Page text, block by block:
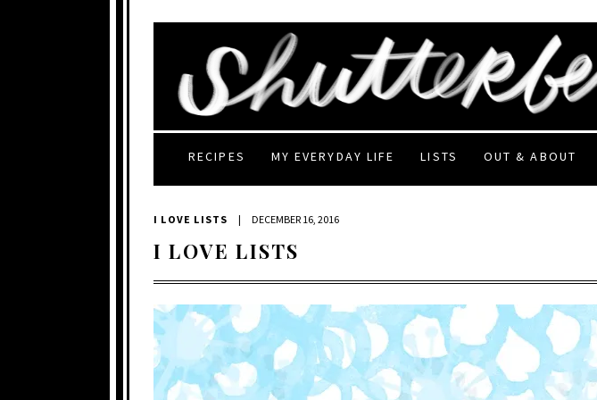
RECIPES MY EVERYDAY LIFE LISTS OUT & ABOUT
I LOVE LISTS | DECEMBER 16, 2016
I LOVE LISTS